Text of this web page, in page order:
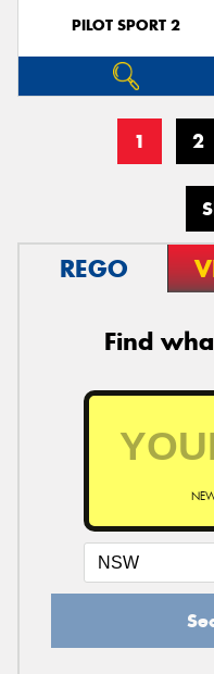
PILOT SPORT 2
1 2
REGO
Find